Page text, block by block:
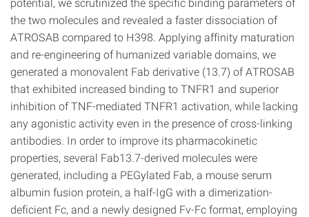
the two molecules and revealed a faster dissociation of
ATROSAB compared to H398. Applying affinity maturation
and re-engineering of humanized variable domains, we
generated a monovalent Fab derivative (13.7) of ATROSAB
that exhibited increased binding to TNFR1 and superior
inhibition of TNF-mediated TNFR1 activation, while lacking
any agonistic activity even in the presence of cross-linking
antibodies. In order to improve its pharmacokinetic
properties, several Fab13.7-derived molecules were
generated, including a PEGylated Fab, a mouse serum
albumin fusion protein, a half-IgG with a dimerization-
deficient Fc, and a newly designed Fv-Fc format, employing